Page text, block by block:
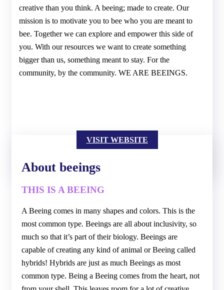
creative than you think. A beeing; made to create. Our
mission is to motivate you to bee who you are meant to
bee. Together we can explore and empower this side of
you. With our resources we want to create something
bigger than us, something meant to stay. For the
community, by the community. WE ARE BEEINGS.
VISIT WEBSITE
About beeings
THIS IS A BEEING
A Beeing comes in many shapes and colors. This is the
most common type. Beeings are all about inclusivity, so
much so that it’s part of their biology. Beeings are
capable of creating any kind of animal or Beeing called
hybrids! Hybrids are just as much Beeings as most
common type. Being a Beeing comes from the heart, not